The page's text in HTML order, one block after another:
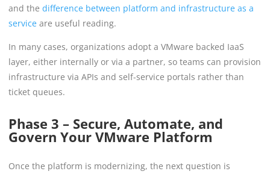
and the difference between platform and infrastructure as a
service are useful reading.
In many cases, organizations adopt a VMware backed IaaS
layer, either internally or via a partner, so teams can provision
infrastructure via APIs and self-service portals rather than
ticket queues.
Phase 3 – Secure, Automate, and
Govern Your VMware Platform
Once the platform is modernizing, the next question is